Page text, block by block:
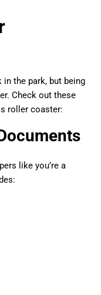
in the park, but being
Check out these
roller coaster:
like you’re a